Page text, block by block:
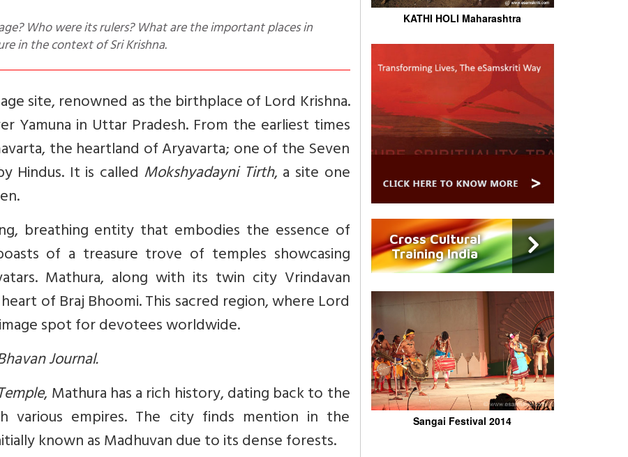
in the context of Sri Krishna.
site, renowned as the birthplace of Lord Krishna.
Yamuna in Uttar Pradesh. From the earliest times
the heartland of Aryavarta; one of the Seven
Hindus. It is called Mokshyadayni Tirth, a site one
breathing entity that embodies the essence of
of a treasure trove of temples showcasing
Mathura, along with its twin city Vrindavan
of Braj Bhoomi. This sacred region, where Lord
spot for devotees worldwide.
Journal.
, Mathura has a rich history, dating back to the
various empires. The city finds mention in the
known as Madhuvan due to its dense forests.
KATHI HOLI Maharashtra
Cross Cultural
Training India
Sangai Festival 2014